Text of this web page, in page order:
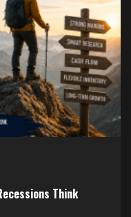
Think